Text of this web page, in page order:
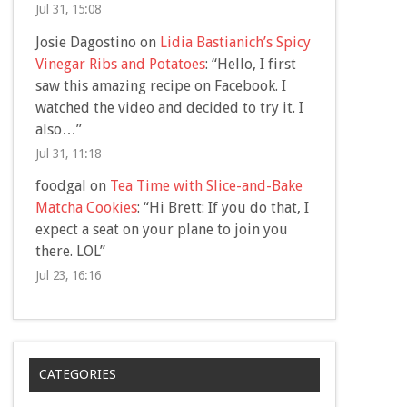
Jul 31, 15:08
Josie Dagostino on Lidia Bastianich’s Spicy
Vinegar Ribs and Potatoes: “Hello, I first
saw this amazing recipe on Facebook. I
watched the video and decided to try it. I
also…”
Jul 31, 11:18
foodgal on Tea Time with Slice-and-Bake
Matcha Cookies: “Hi Brett: If you do that, I
expect a seat on your plane to join you
there. LOL”
Jul 23, 16:16
CATEGORIES